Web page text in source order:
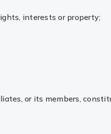
interests or property;
or its members,